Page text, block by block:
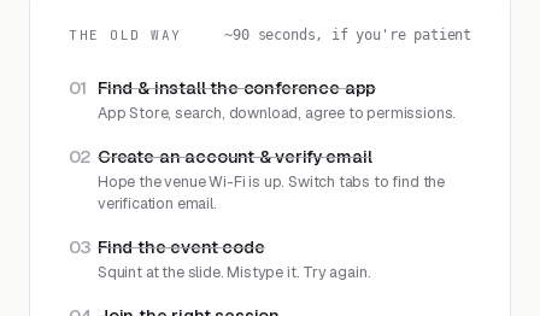
THE OLD WAY ~90 seconds, if you're patient
01 Find & install the conference app
App Store, search, download, agree to permissions.
02 Create an account & verify email
Hope the venue Wi-Fi is up. Switch tabs to find the
verification email.
03 Find the event code
Squint at the slide. Mistype it. Try again.